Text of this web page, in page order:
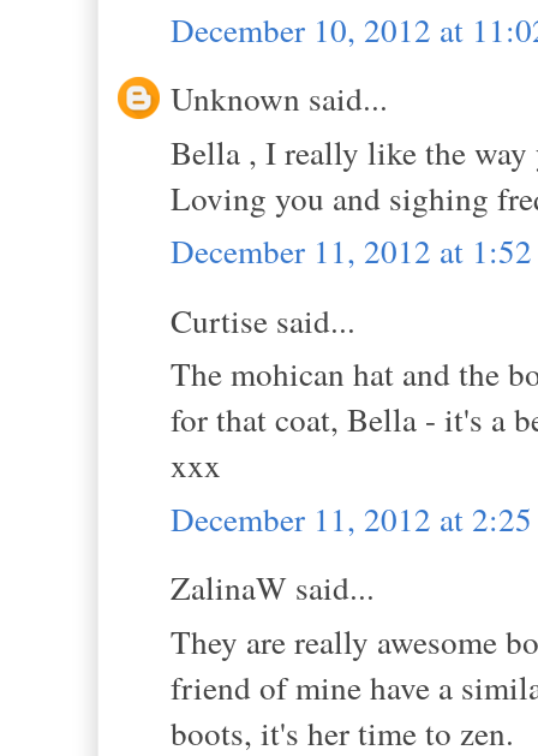
December 10, 2012 at
Unknown said...
Bella , I really like the
Loving you and sighing
December 11, 2012 at
Curtise said...
The mohican hat and the
for that coat, Bella - it's a
xxx
December 11, 2012 at
ZalinaW said...
They are really awesome
friend of mine have a
boots, it's her time to zen.